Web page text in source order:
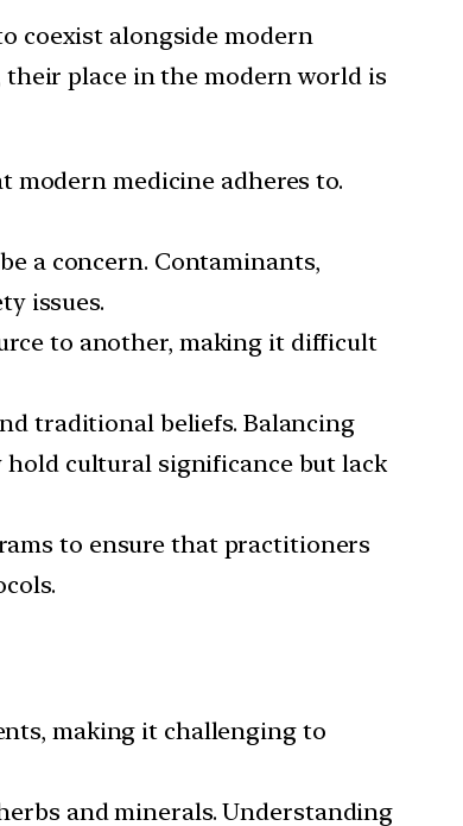
coexist alongside modern
place in the modern world is
medicine adheres to.
a concern. Contaminants,
issues.
to another, making it difficult
traditional beliefs. Balancing
hold cultural significance but lack
to ensure that practitioners
making it challenging to
and minerals. Understanding